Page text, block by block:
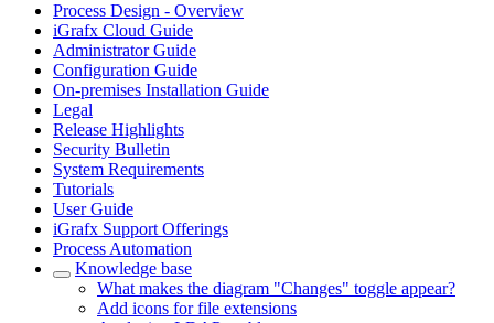
Process Design - Overview
iGrafx Cloud Guide
Administrator Guide
Configuration Guide
On-premises Installation Guide
Legal
Release Highlights
Security Bulletin
System Requirements
Tutorials
User Guide
iGrafx Support Offerings
Process Automation
Knowledge base
What makes the diagram "Changes" toggle appear?
Add icons for file extensions